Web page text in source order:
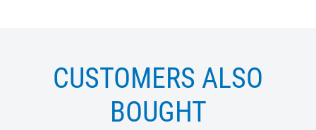
CUSTOMERS ALSO
BOUGHT